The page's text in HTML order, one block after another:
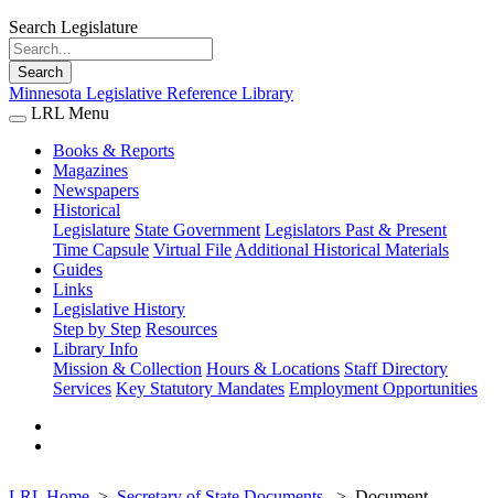
Search Legislature
Search
Minnesota Legislative Reference Library
LRL Menu
Books & Reports
Magazines
Newspapers
Historical
Legislature State Government Legislators Past & Present
Time Capsule Virtual File Additional Historical Materials
Guides
Links
Legislative History
Step by Step Resources
Library Info
Mission & Collection Hours & Locations Staff Directory
Services Key Statutory Mandates Employment Opportunities